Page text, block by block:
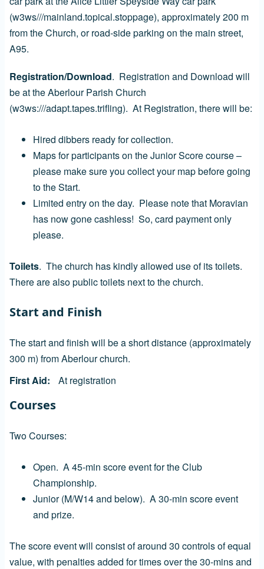
(w3ws///mainland.topical.stoppage), approximately 200 m
from the Church, or road-side parking on the main street,
A95.
Registration/Download. Registration and Download will
be at the Aberlour Parish Church
(w3ws:///adapt.tapes.trifling). At Registration, there will be:
Hired dibbers ready for collection.
Maps for participants on the Junior Score course –
please make sure you collect your map before going
to the Start.
Limited entry on the day. Please note that Moravian
has now gone cashless! So, card payment only
please.
Toilets. The church has kindly allowed use of its toilets.
There are also public toilets next to the church.
Start and Finish
The start and finish will be a short distance (approximately
300 m) from Aberlour church.
First Aid
At registration
Courses
Two Courses:
Open. A 45-min score event for the Club
Championship.
Junior (M/W14 and below). A 30-min score event
and prize.
The score event will consist of around 30 controls of equal
value, with penalties added for times over the 30-mins and